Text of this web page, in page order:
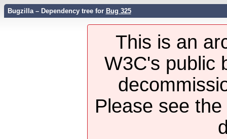
Bugzilla – Dependency tree for Bug 325
This is an
W3C's public
Please see the